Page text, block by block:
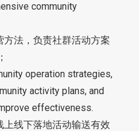
community
法，负责社群活动方案
operation strategies,
activity plans, and
effectiveness.
线下落地活动输送有效